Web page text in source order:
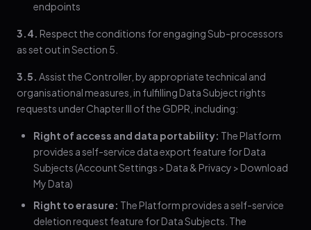
endpoints
3.4. Respect the conditions for engaging Sub-processors
as set out in Section 5.
3.5. Assist the Controller, by appropriate technical and
organisational measures, in fulfilling Data Subject rights
requests under Chapter III of the GDPR, including:
Right of access and data portability: The Platform
provides a self-service data export feature for Data
Subjects (Account Settings > Data & Privacy > Download
My Data)
Right to erasure: The Platform provides a self-service
deletion request feature for Data Subjects. The